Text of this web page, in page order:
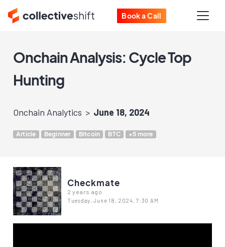
Book a Call
Onchain Analysis: Cycle Top
Hunting
Onchain Analytics June 18, 2024
Article Beginner Bitcoin BTC +5 more
Checkmate
2 years ago
Tuesday, June 18, 2024, 7:30 AM